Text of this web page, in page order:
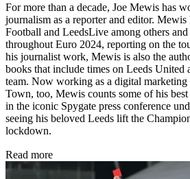
For more than a decade, Joe Mewis has
journalism as a reporter and editor.
Football and LeedsLive among others
throughout Euro 2024, reporting on the
his journalist work, Mewis is also the
books that include times on Leeds United
team. Now working as a digital
Town, too, Mewis counts some of his best
in the iconic Spygate press conference
seeing his beloved Leeds lift the
lockdown.
Read more